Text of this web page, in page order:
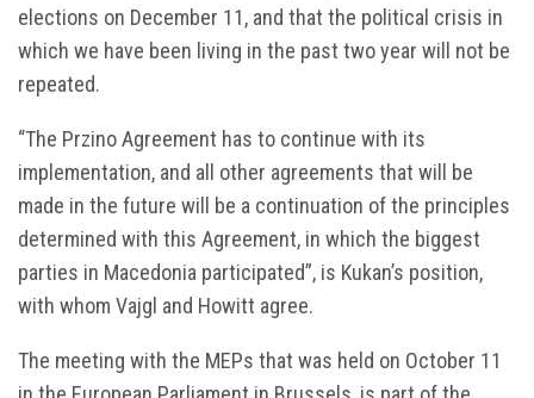
elections on December 11, and that the political crisis in
which we have been living in the past two year will not be
repeated.
“The Przino Agreement has to continue with its
implementation, and all other agreements that will be
made in the future will be a continuation of the principles
determined with this Agreement, in which the biggest
parties in Macedonia participated”, is Kukan’s position,
with whom Vajgl and Howitt agree.
The meeting with the MEPs that was held on October 11